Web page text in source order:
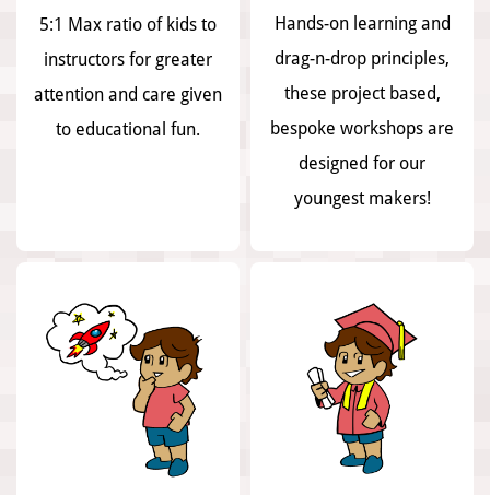
5:1 Max ratio of kids to
instructors for greater
attention and care given
to educational fun.
Hands-on learning and
drag-n-drop principles,
these project based,
bespoke workshops are
designed for our
youngest makers!